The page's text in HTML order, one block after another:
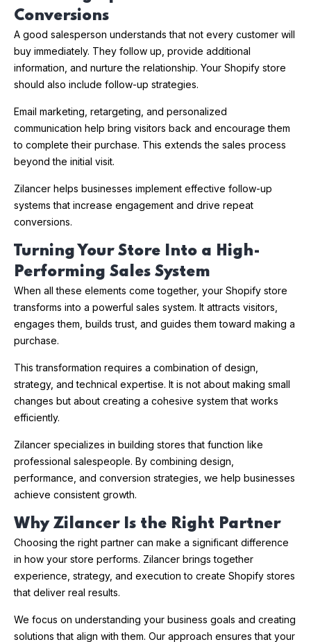
Conversions
A good salesperson understands that not every customer will
buy immediately. They follow up, provide additional
information, and nurture the relationship. Your Shopify store
should also include follow-up strategies.
Email marketing, retargeting, and personalized
communication help bring visitors back and encourage them
to complete their purchase. This extends the sales process
beyond the initial visit.
Zilancer helps businesses implement effective follow-up
systems that increase engagement and drive repeat
conversions.
Turning Your Store Into a High-
Performing Sales System
When all these elements come together, your Shopify store
transforms into a powerful sales system. It attracts visitors,
engages them, builds trust, and guides them toward making a
purchase.
This transformation requires a combination of design,
strategy, and technical expertise. It is not about making small
changes but about creating a cohesive system that works
efficiently.
Zilancer specializes in building stores that function like
professional salespeople. By combining design,
performance, and conversion strategies, we help businesses
achieve consistent growth.
Why Zilancer Is the Right Partner
Choosing the right partner can make a significant difference
in how your store performs. Zilancer brings together
experience, strategy, and execution to create Shopify stores
that deliver real results.
We focus on understanding your business goals and creating
solutions that align with them. Our approach ensures that your